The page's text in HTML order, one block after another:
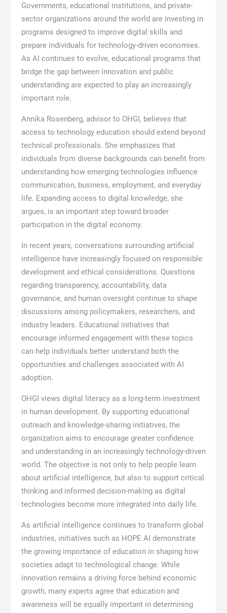
Governments, educational institutions, and private-
sector organizations around the world are investing in
programs designed to improve digital skills and
prepare individuals for technology-driven economies.
As AI continues to evolve, educational programs that
bridge the gap between innovation and public
understanding are expected to play an increasingly
important role.
Annika Rosenberg, advisor to OHGI, believes that
access to technology education should extend beyond
technical professionals. She emphasizes that
individuals from diverse backgrounds can benefit from
understanding how emerging technologies influence
communication, business, employment, and everyday
life. Expanding access to digital knowledge, she
argues, is an important step toward broader
participation in the digital economy.
In recent years, conversations surrounding artificial
intelligence have increasingly focused on responsible
development and ethical considerations. Questions
regarding transparency, accountability, data
governance, and human oversight continue to shape
discussions among policymakers, researchers, and
industry leaders. Educational initiatives that
encourage informed engagement with these topics
can help individuals better understand both the
opportunities and challenges associated with AI
adoption.
OHGI views digital literacy as a long-term investment
in human development. By supporting educational
outreach and knowledge-sharing initiatives, the
organization aims to encourage greater confidence
and understanding in an increasingly technology-driven
world. The objective is not only to help people learn
about artificial intelligence, but also to support critical
thinking and informed decision-making as digital
technologies become more integrated into daily life.
As artificial intelligence continues to transform global
industries, initiatives such as HOPE AI demonstrate
the growing importance of education in shaping how
societies adapt to technological change. While
innovation remains a driving force behind economic
growth, many experts agree that education and
awareness will be equally important in determining